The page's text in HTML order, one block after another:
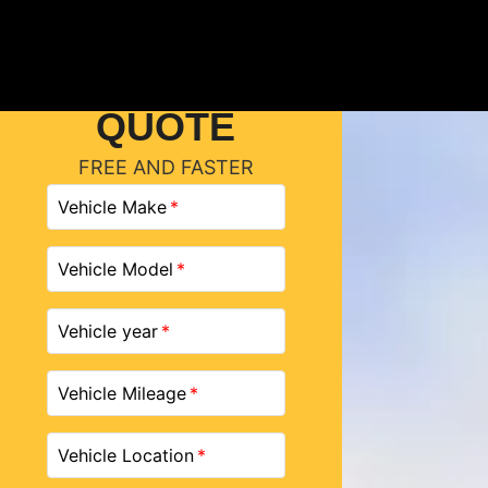
QUOTE
FREE AND FASTER
Vehicle Make
Vehicle Model
Vehicle year
Vehicle Mileage
Vehicle Location